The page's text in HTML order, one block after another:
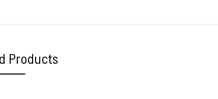
Products